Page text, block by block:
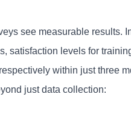
see measurable results.
satisfaction levels for
within just three
just data collection: